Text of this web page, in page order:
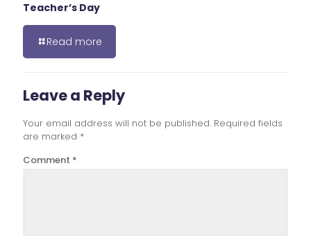
Teacher’s Day
Read more
Leave a Reply
Your email address will not be published. Required fields
are marked *
Comment *